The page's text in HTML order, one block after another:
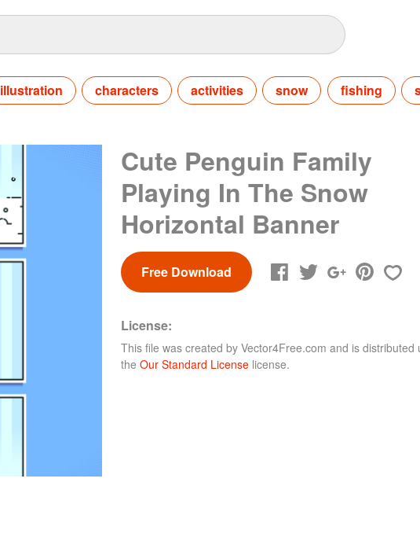
illustration characters activities snow fishing
Cute Penguin Family
Playing In The Snow
Horizontal Banner
Free Download
License:
This file was created by Vector4Free.com and is distributed
the Our Standard License license.